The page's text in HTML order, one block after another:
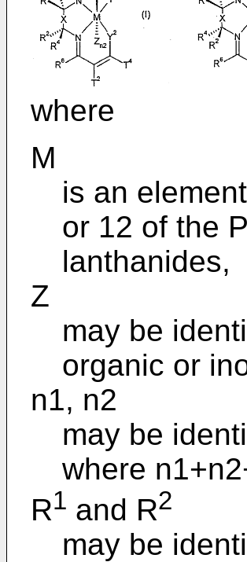
where
M
is an
or 12 of the
lanthanides,
Z
may be
organic or
n1, n2
may be
where
R1 and R2
may be